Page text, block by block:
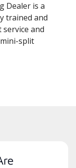
Dealer is a
trained and
and
split